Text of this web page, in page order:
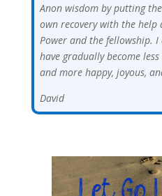
Anon wisdom by putting
own recovery with the help
Power and the fellowship.
have gradually become
and more happy, joyous,
David